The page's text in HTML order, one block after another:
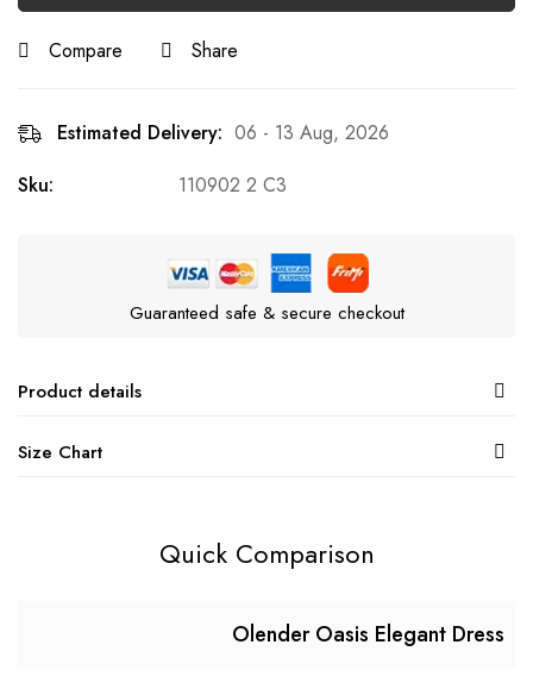
Compare Share
Estimated Delivery: 06 - 13 Aug, 2026
Sku:
110902 2 C3
Guaranteed safe & secure checkout
Product details
Size Chart
Quick Comparison
Olender Oasis Elegant Dress